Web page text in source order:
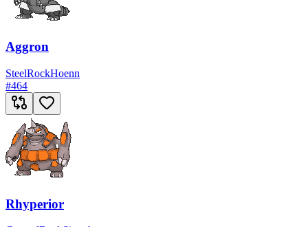
Aggron
SteelRockHoenn
#464
Rhyperior